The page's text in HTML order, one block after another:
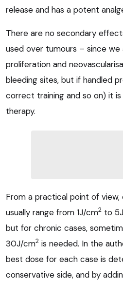
release and has a potent
There are no secondary
used over tumours – since we
proliferation and
bleeding sites, but if handled
correct training and so on) it
therapy.
From a practical point of
usually range from 1J/cm2 to
but for chronic cases,
30J/cm2 is needed. In the
best dose for each case is
conservative side, and by